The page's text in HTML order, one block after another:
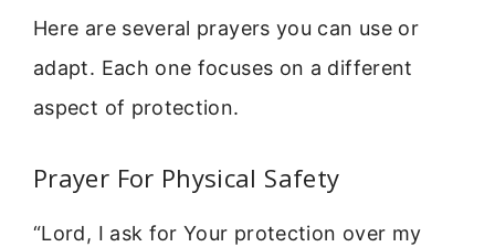
Here are several prayers you can use or
adapt. Each one focuses on a different
aspect of protection.
Prayer For Physical Safety
“Lord, I ask for Your protection over my